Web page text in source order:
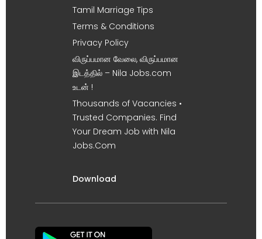
Tamil Marriage Tips
Terms & Conditions
Privacy Policy
விருப்பமான வேலை, விருப்பமான
இடத்தில் – Nila Jobs.com
உடன் !
Thousands of Vacancies •
Trusted Companies. Find
Your Dream Job with Nila
Jobs.Com
Download